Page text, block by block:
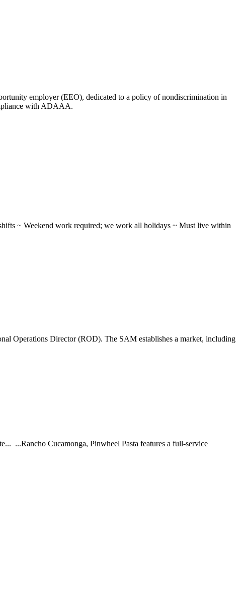
employer (EEO), dedicated to a policy of nondiscrimination in
with ADAAA.
~ Weekend work required; we work all holidays ~ Must live within
Operations Director (ROD). The SAM establishes a market, including
...Rancho Cucamonga, Pinwheel Pasta features a full-service